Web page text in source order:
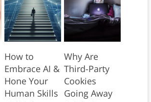
How to
Embrace AI &
Hone Your
Human Skills
Why Are
Third-Party
Cookies
Going Away